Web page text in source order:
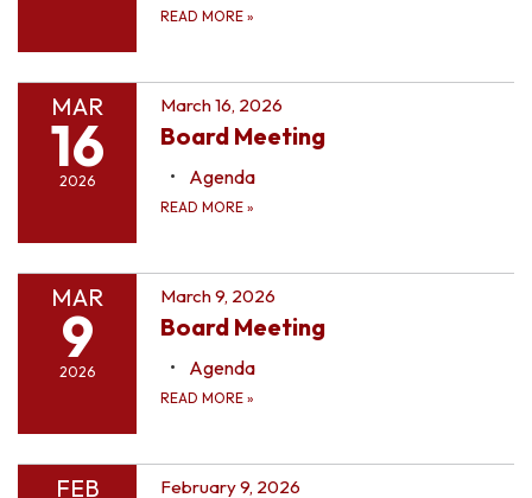
READ MORE »
MAR
16
2026
March 16, 2026
Board Meeting
Agenda
READ MORE »
MAR
9
2026
March 9, 2026
Board Meeting
Agenda
READ MORE »
FEB February 9, 2026